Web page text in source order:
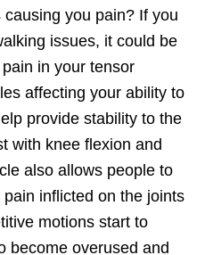
you pain? If you
issues, it could be
in your tensor
affecting your ability to
provide stability to the
with knee flexion and
also allows people to
inflicted on the joints
motions start to
become overused and